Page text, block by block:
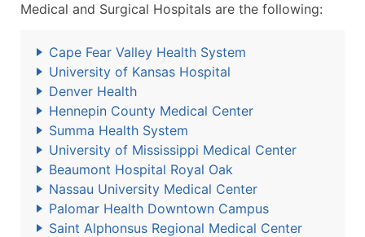
Medical and Surgical Hospitals are the following:
Cape Fear Valley Health System
University of Kansas Hospital
Denver Health
Hennepin County Medical Center
Summa Health System
University of Mississippi Medical Center
Beaumont Hospital Royal Oak
Nassau University Medical Center
Palomar Health Downtown Campus
Saint Alphonsus Regional Medical Center